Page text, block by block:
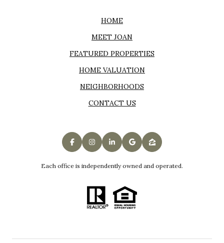
HOME
MEET JOAN
FEATURED PROPERTIES
HOME VALUATION
NEIGHBORHOODS
CONTACT US
Each office is independently owned and operated.